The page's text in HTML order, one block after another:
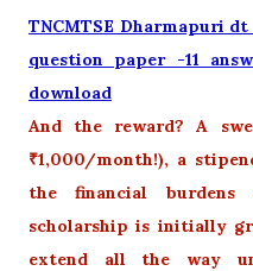
TNCMTSE Dharmapuri
question paper -11
download
And the reward? A
₹1,000/month!), a
the financial
scholarship is initially
extend all the way